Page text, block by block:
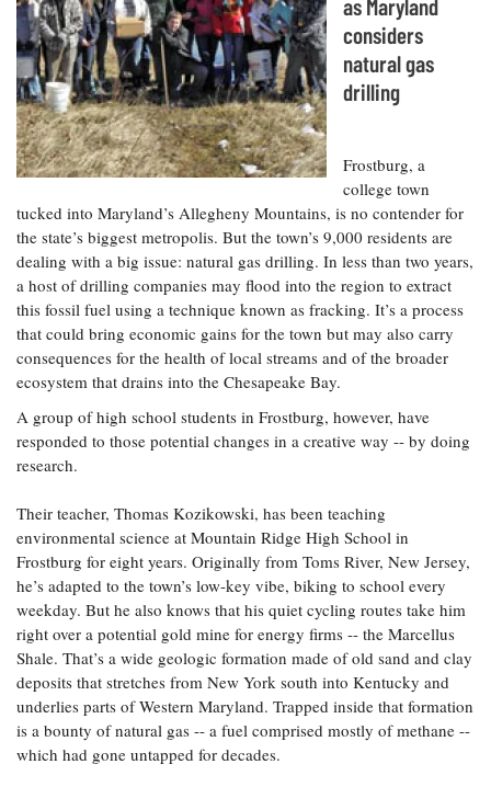
Our Office /
Directory
Donate
Subscribe
Privacy
Policy
Researchers
eSeaGrant
Portal
Current
Projects —
list
Search
Research
Projects
Search
Research
Publications
Undergraduate
Opportunities
Graduate
Fellowships
Postgraduate
Fellowships
Fellowship
Experiences:
A Students'
Blog
Coastal
Climate
Resilience
Economics
Fisheries
and
Aquaculture
Seafood
Safety and
Technology
Water
Issues and
Restoration
Guide
Ecosystems
and
Restoration
How You Can
Help
Chesapeake
Bay Facts
and Figures
Crabs,
Other
Animals
Coastal
Flooding and
Climate
Change
Water
Safety
Bay Culture
What's New
Chesapeake
Quarterly
Chesapeake
Quarterly's
Blog
Fellowship
Experiences:
A Students'
Blog
News
Releases
Sea Level
Rise Special
Report
Headwaters
Newsletter
Videos
as Maryland
considers
natural gas
drilling
Frostburg, a
college town
tucked into Maryland’s Allegheny Mountains, is no contender for
the state’s biggest metropolis. But the town’s 9,000 residents are
dealing with a big issue: natural gas drilling. In less than two years,
a host of drilling companies may flood into the region to extract
this fossil fuel using a technique known as fracking. It’s a process
that could bring economic gains for the town but may also carry
consequences for the health of local streams and of the broader
ecosystem that drains into the Chesapeake Bay.
A group of high school students in Frostburg, however, have
responded to those potential changes in a creative way -- by doing
research.
Their teacher, Thomas Kozikowski, has been teaching
environmental science at Mountain Ridge High School in
Frostburg for eight years. Originally from Toms River, New Jersey,
he’s adapted to the town’s low-key vibe, biking to school every
weekday. But he also knows that his quiet cycling routes take him
right over a potential gold mine for energy firms -- the Marcellus
Shale. That’s a wide geologic formation made of old sand and clay
deposits that stretches from New York south into Kentucky and
underlies parts of Western Maryland. Trapped inside that formation
is a bounty of natural gas -- a fuel comprised mostly of methane --
which had gone untapped for decades.